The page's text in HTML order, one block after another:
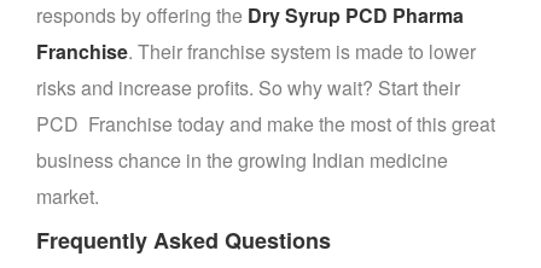
responds by offering the Dry Syrup PCD Pharma
Franchise. Their franchise system is made to lower
risks and increase profits. So why wait? Start their
PCD Franchise today and make the most of this great
business chance in the growing Indian medicine
market.
Frequently Asked Questions